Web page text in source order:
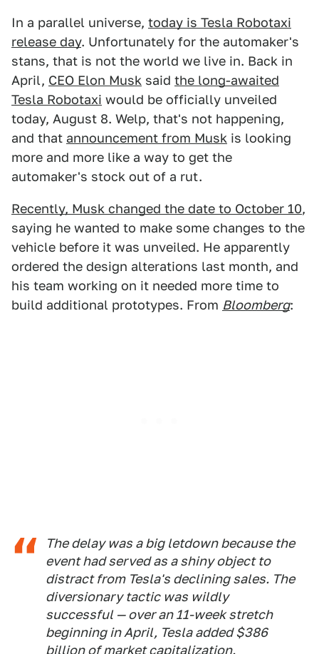
In a parallel universe, today is Tesla Robotaxi
release day. Unfortunately for the automaker's
stans, that is not the world we live in. Back in
April, CEO Elon Musk said the long-awaited
Tesla Robotaxi would be officially unveiled
today, August 8. Welp, that's not happening,
and that announcement from Musk is looking
more and more like a way to get the
automaker's stock out of a rut.
Recently, Musk changed the date to October 10,
saying he wanted to make some changes to the
vehicle before it was unveiled. He apparently
ordered the design alterations last month, and
his team working on it needed more time to
build additional prototypes. From Bloomberg:
The delay was a big letdown because the
event had served as a shiny object to
distract from Tesla's declining sales. The
diversionary tactic was wildly
successful — over an 11-week stretch
beginning in April, Tesla added $386
billion of market capitalization.